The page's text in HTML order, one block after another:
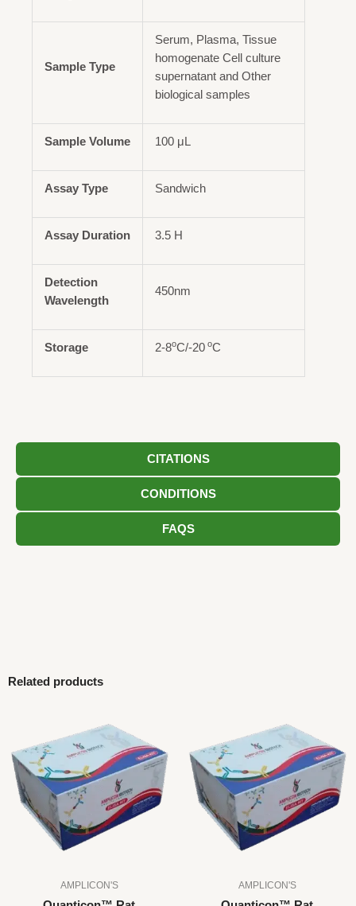
CITATIONS
CONDITIONS
FAQS
Sample Type
Serum, Plasma, Tissue
homogenate Cell culture
supernatant and Other
biological samples
Sample Volume 100 μL
Assay Type Sandwich
Assay Duration 3.5 H
Detection
Wavelength
450nm
Storage 2-8oC/-20 oC
Related products
AMPLICON'S AMPLICON'S